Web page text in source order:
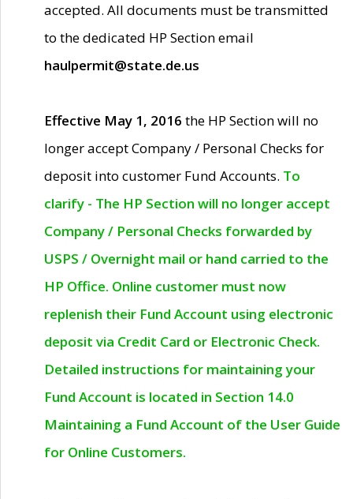
accepted. All documents must be transmitted
to the dedicated HP Section email
haulpermit@state.de.us
Effective May 1, 2016 the HP Section will no
longer accept Company / Personal Checks for
deposit into customer Fund Accounts. To
clarify - The HP Section will no longer accept
Company / Personal Checks forwarded by
USPS / Overnight mail or hand carried to the
HP Office. Online customer must now
replenish their Fund Account using electronic
deposit via Credit Card or Electronic Check.
Detailed instructions for maintaining your
Fund Account is located in Section 14.0
Maintaining a Fund Account of the User Guide
for Online Customers.